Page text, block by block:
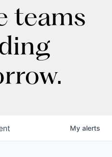
teams
My alerts